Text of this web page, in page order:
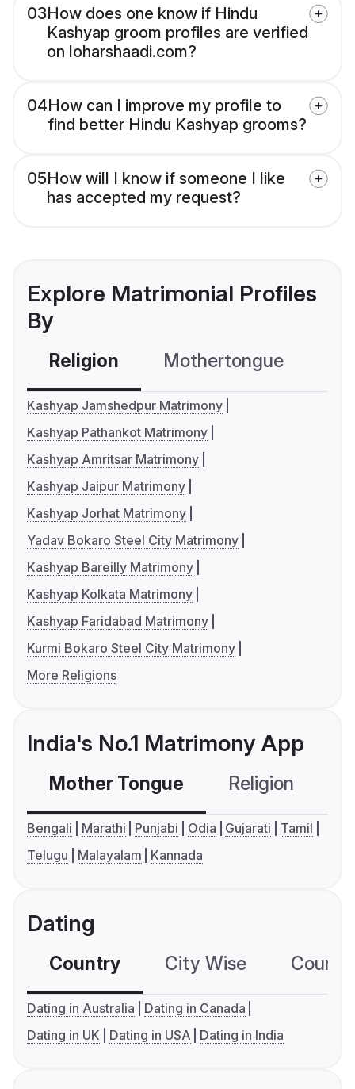
03How does one know if Hindu
Kashyap groom profiles are verified
on loharshaadi.com?
04How can I improve my profile to
find better Hindu Kashyap grooms?
05How will I know if someone I like
has accepted my request?
Explore Matrimonial Profiles
By
Religion Mothertongue
Kashyap Jamshedpur Matrimony
Kashyap Pathankot Matrimony
Kashyap Amritsar Matrimony
Kashyap Jaipur Matrimony
Kashyap Jorhat Matrimony
Yadav Bokaro Steel City Matrimony
Kashyap Bareilly Matrimony
Kashyap Kolkata Matrimony
Kashyap Faridabad Matrimony
Kurmi Bokaro Steel City Matrimony
More Religions
India's No.1 Matrimony App
Mother Tongue Religion
Bengali Marathi Punjabi Odia Gujarati
Tamil
Telugu
Malayalam Kannada
Dating
Country City Wise
Dating in Australia
Dating in Canada
Dating in UK
Dating in USA Dating in India